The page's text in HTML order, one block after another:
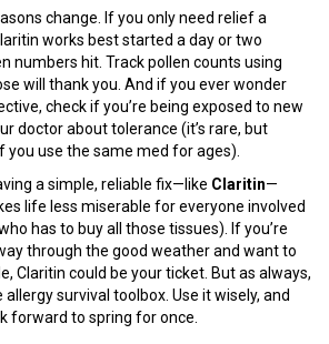
change. If you only need relief a
works best started a day or two
numbers hit. Track pollen counts using
will thank you. And if you ever wonder
check if you’re being exposed to new
doctor about tolerance (it’s rare, but
you use the same med for ages).
a simple, reliable fix—like Claritin—
life less miserable for everyone involved
has to buy all those tissues). If you’re
through the good weather and want to
Claritin could be your ticket. But as always,
survival toolbox. Use it wisely, and
forward to spring for once.